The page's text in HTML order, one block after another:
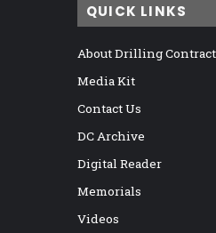
QUICK LINKS
About Drilling
Media Kit
Contact Us
DC Archive
Digital Reader
Memorials
Videos